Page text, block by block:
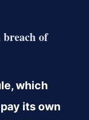
of
which
its own